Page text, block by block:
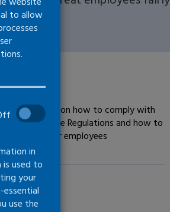
Fair treatment -
Hours
Information on how to comply with
Working Time Regulations and how to
protect your employees
to allow
in
used to
your
use the